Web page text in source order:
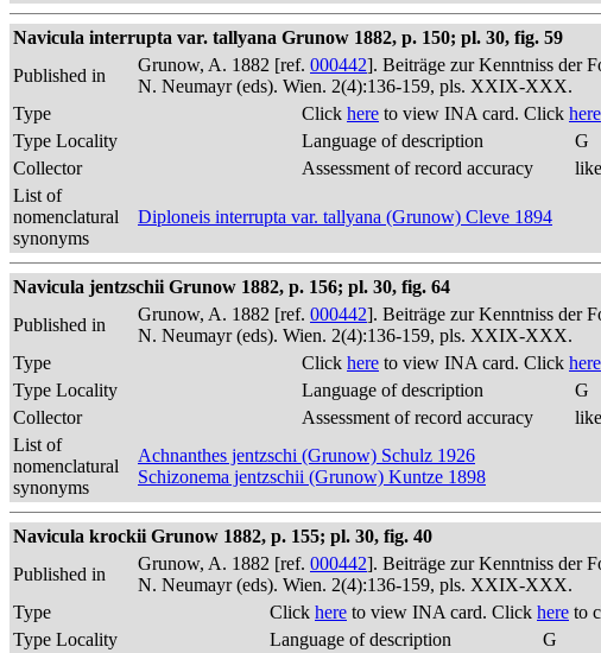
Navicula interrupta var. tallyana Grunow 1882, p. 150; pl. 30, fig. 59
Published in
Grunow, A. 1882 [ref. 000442]. Beiträge zur Kenntniss der
N. Neumayr (eds). Wien. 2(4):136-159, pls. XXIX-XXX.
Type
Click here to view INA card. Click here
Type Locality
Language of description
G
Collector
Assessment of record accuracy
List of
nomenclatural
synonyms
Diploneis interrupta var. tallyana (Grunow) Cleve 1894
Navicula jentzschii Grunow 1882, p. 156; pl. 30, fig. 64
Published in
Grunow, A. 1882 [ref. 000442]. Beiträge zur Kenntniss der
N. Neumayr (eds). Wien. 2(4):136-159, pls. XXIX-XXX.
Type
Click here to view INA card. Click here
Type Locality
Language of description
G
Collector
Assessment of record accuracy
List of
nomenclatural
synonyms
Achnanthes jentzschi (Grunow) Schulz 1926
Schizonema jentzschii (Grunow) Kuntze 1898
Navicula krockii Grunow 1882, p. 155; pl. 30, fig. 40
Published in
Grunow, A. 1882 [ref. 000442]. Beiträge zur Kenntniss der
N. Neumayr (eds). Wien. 2(4):136-159, pls. XXIX-XXX.
Type
Click here to view INA card. Click here to
Type Locality
Language of description G